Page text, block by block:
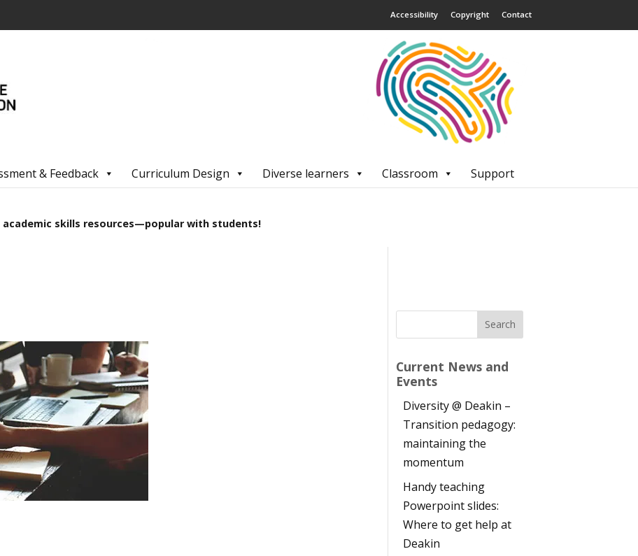
Accessibility Copyright Contact
& Feedback Curriculum Design Diverse learners Classroom Support
academic skills resources—popular with students!
Current News and
Events
Diversity @ Deakin –
Transition pedagogy:
maintaining the
momentum
Handy teaching
Powerpoint slides:
Where to get help at
Deakin